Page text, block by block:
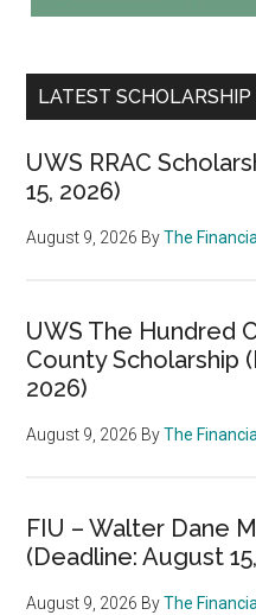
LATEST SCHOLARSHIP
UWS RRAC
15, 2026)
August 9, 2026 ByThe
UWS The Hundred
County Scholarship
2026)
August 9, 2026 ByThe
FIU – Walter Dane
(Deadline: August
August 9, 2026 ByThe